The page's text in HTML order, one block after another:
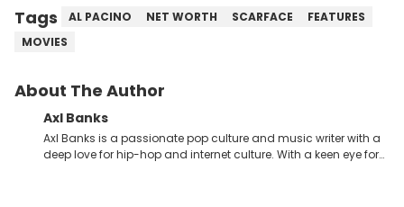
Tags AL PACINO NET WORTH SCARFACE
FEATURES
MOVIES
About The Author
Axl Banks
Axl Banks is a passionate pop culture and music writer with a
deep love for hip-hop and internet culture. With a keen eye for